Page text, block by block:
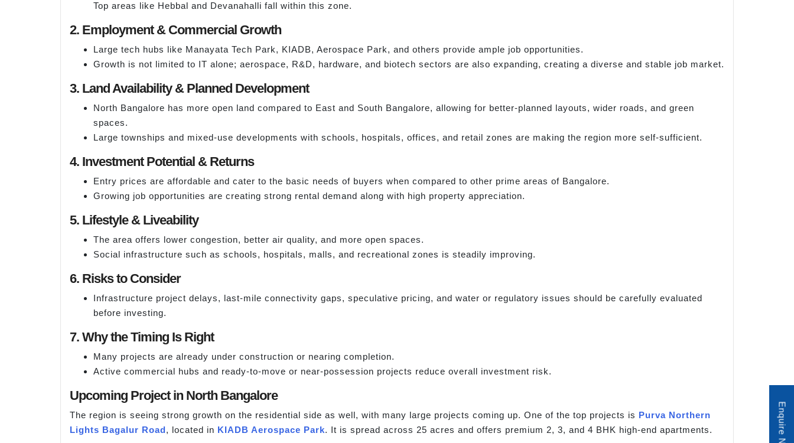
Top areas like Hebbal and Devanahalli fall within this zone.
2. Employment & Commercial Growth
Large tech hubs like Manayata Tech Park, KIADB, Aerospace Park, and others provide ample job opportunities.
Growth is not limited to IT alone; aerospace, R&D, hardware, and biotech sectors are also expanding, creating a diverse and stable job market.
3. Land Availability & Planned Development
North Bangalore has more open land compared to East and South Bangalore, allowing for better-planned layouts, wider roads, and green
spaces.
Large townships and mixed-use developments with schools, hospitals, offices, and retail zones are making the region more self-sufficient.
4. Investment Potential & Returns
Entry prices are affordable and cater to the basic needs of buyers when compared to other prime areas of Bangalore.
Growing job opportunities are creating strong rental demand along with high property appreciation.
5. Lifestyle & Liveability
The area offers lower congestion, better air quality, and more open spaces.
Social infrastructure such as schools, hospitals, malls, and recreational zones is steadily improving.
6. Risks to Consider
Infrastructure project delays, last-mile connectivity gaps, speculative pricing, and water or regulatory issues should be carefully evaluated
before investing.
7. Why the Timing Is Right
Many projects are already under construction or nearing completion.
Active commercial hubs and ready-to-move or near-possession projects reduce overall investment risk.
Upcoming Project in North Bangalore
The region is seeing strong growth on the residential side as well, with many large projects coming up. One of the top projects is Purva Northern
Lights Bagalur Road, located in KIADB Aerospace Park. It is spread across 25 acres and offers premium 2, 3, and 4 BHK high-end apartments. Enquire Now